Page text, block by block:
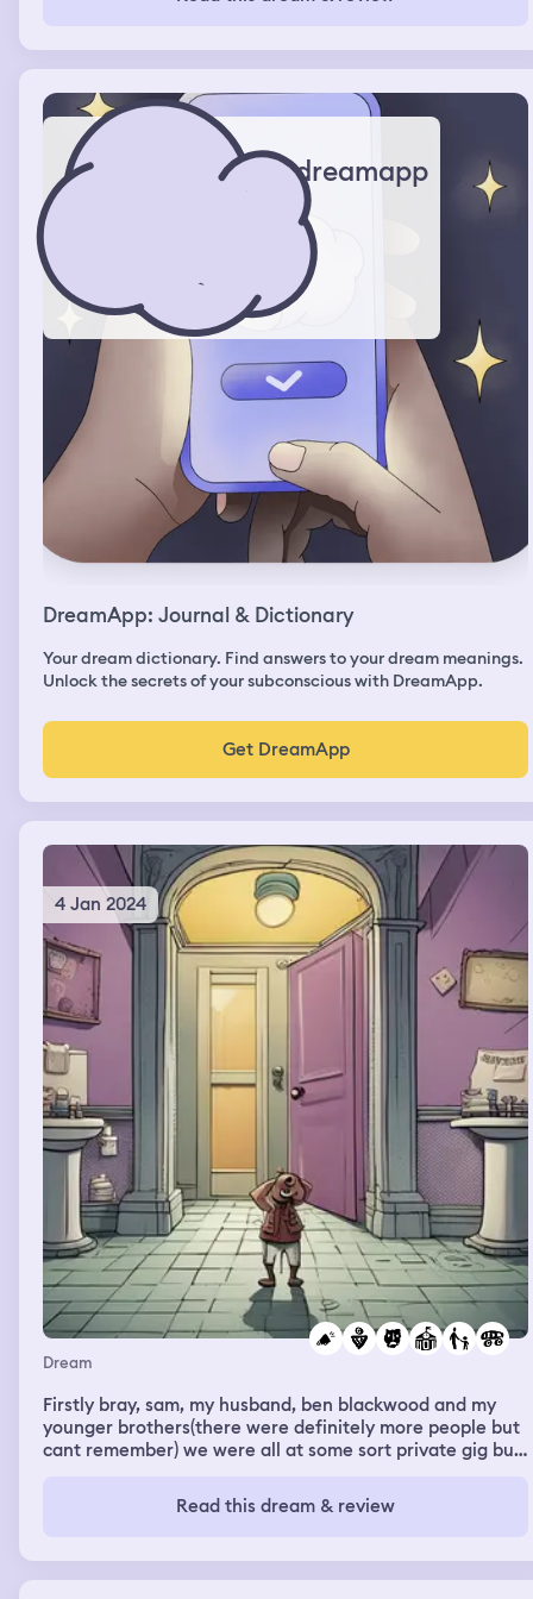
dreamapp
DreamApp: Journal & Dictionary
Your dream dictionary. Find answers to your dream meanings.
Unlock the secrets of your subconscious with DreamApp.
Get DreamApp
4 Jan 2024
Dream
Firstly bray, sam, my husband, ben blackwood and my
younger brothers(there were definitely more people but
cant remember) we were all at some sort private gig but
and i were looking for toilets alot of them were full so
we found this small powder room sort of thing, we found
the fridge that was strangley in the toilet. We went toilet
the my oldest half brother Hamish came in and started
Read this dream & review